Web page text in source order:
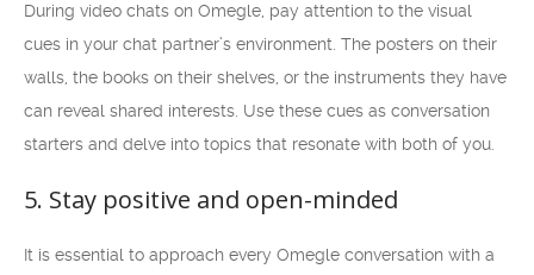
During video chats on Omegle, pay attention to the visual
cues in your chat partner’s environment. The posters on their
walls, the books on their shelves, or the instruments they have
can reveal shared interests. Use these cues as conversation
starters and delve into topics that resonate with both of you.
5. Stay positive and open-minded
It is essential to approach every Omegle conversation with a